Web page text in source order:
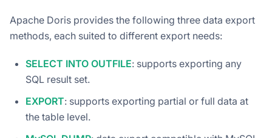
Apache Doris provides the following three data export
methods, each suited to different export needs:
SELECT INTO OUTFILE: supports exporting any
SQL result set.
EXPORT: supports exporting partial or full data at
the table level.